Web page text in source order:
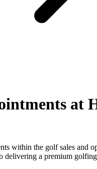
at
within the golf sales and
delivering a premium